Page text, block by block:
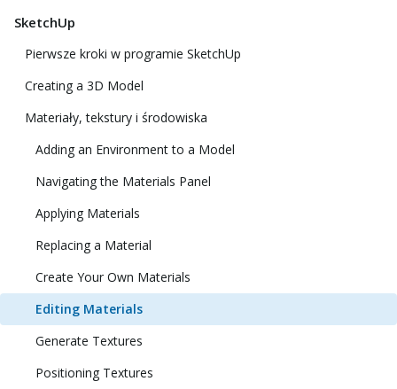
SketchUp
Pierwsze kroki w programie SketchUp
Creating a 3D Model
Materiały, tekstury i środowiska
Adding an Environment to a Model
Navigating the Materials Panel
Applying Materials
Replacing a Material
Create Your Own Materials
Editing Materials
Generate Textures
Positioning Textures